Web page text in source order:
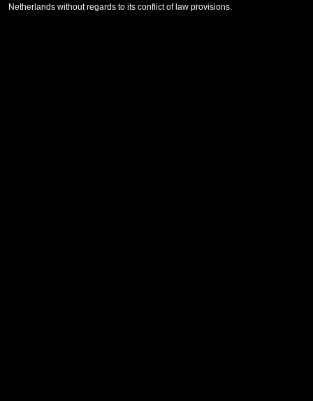
Netherlands without regards to its conflict of law provisions.